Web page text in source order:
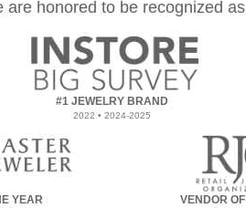
are honored to be recognized as
#1 JEWELRY BRAND
2022 • 2024-2025
YEAR VENDOR